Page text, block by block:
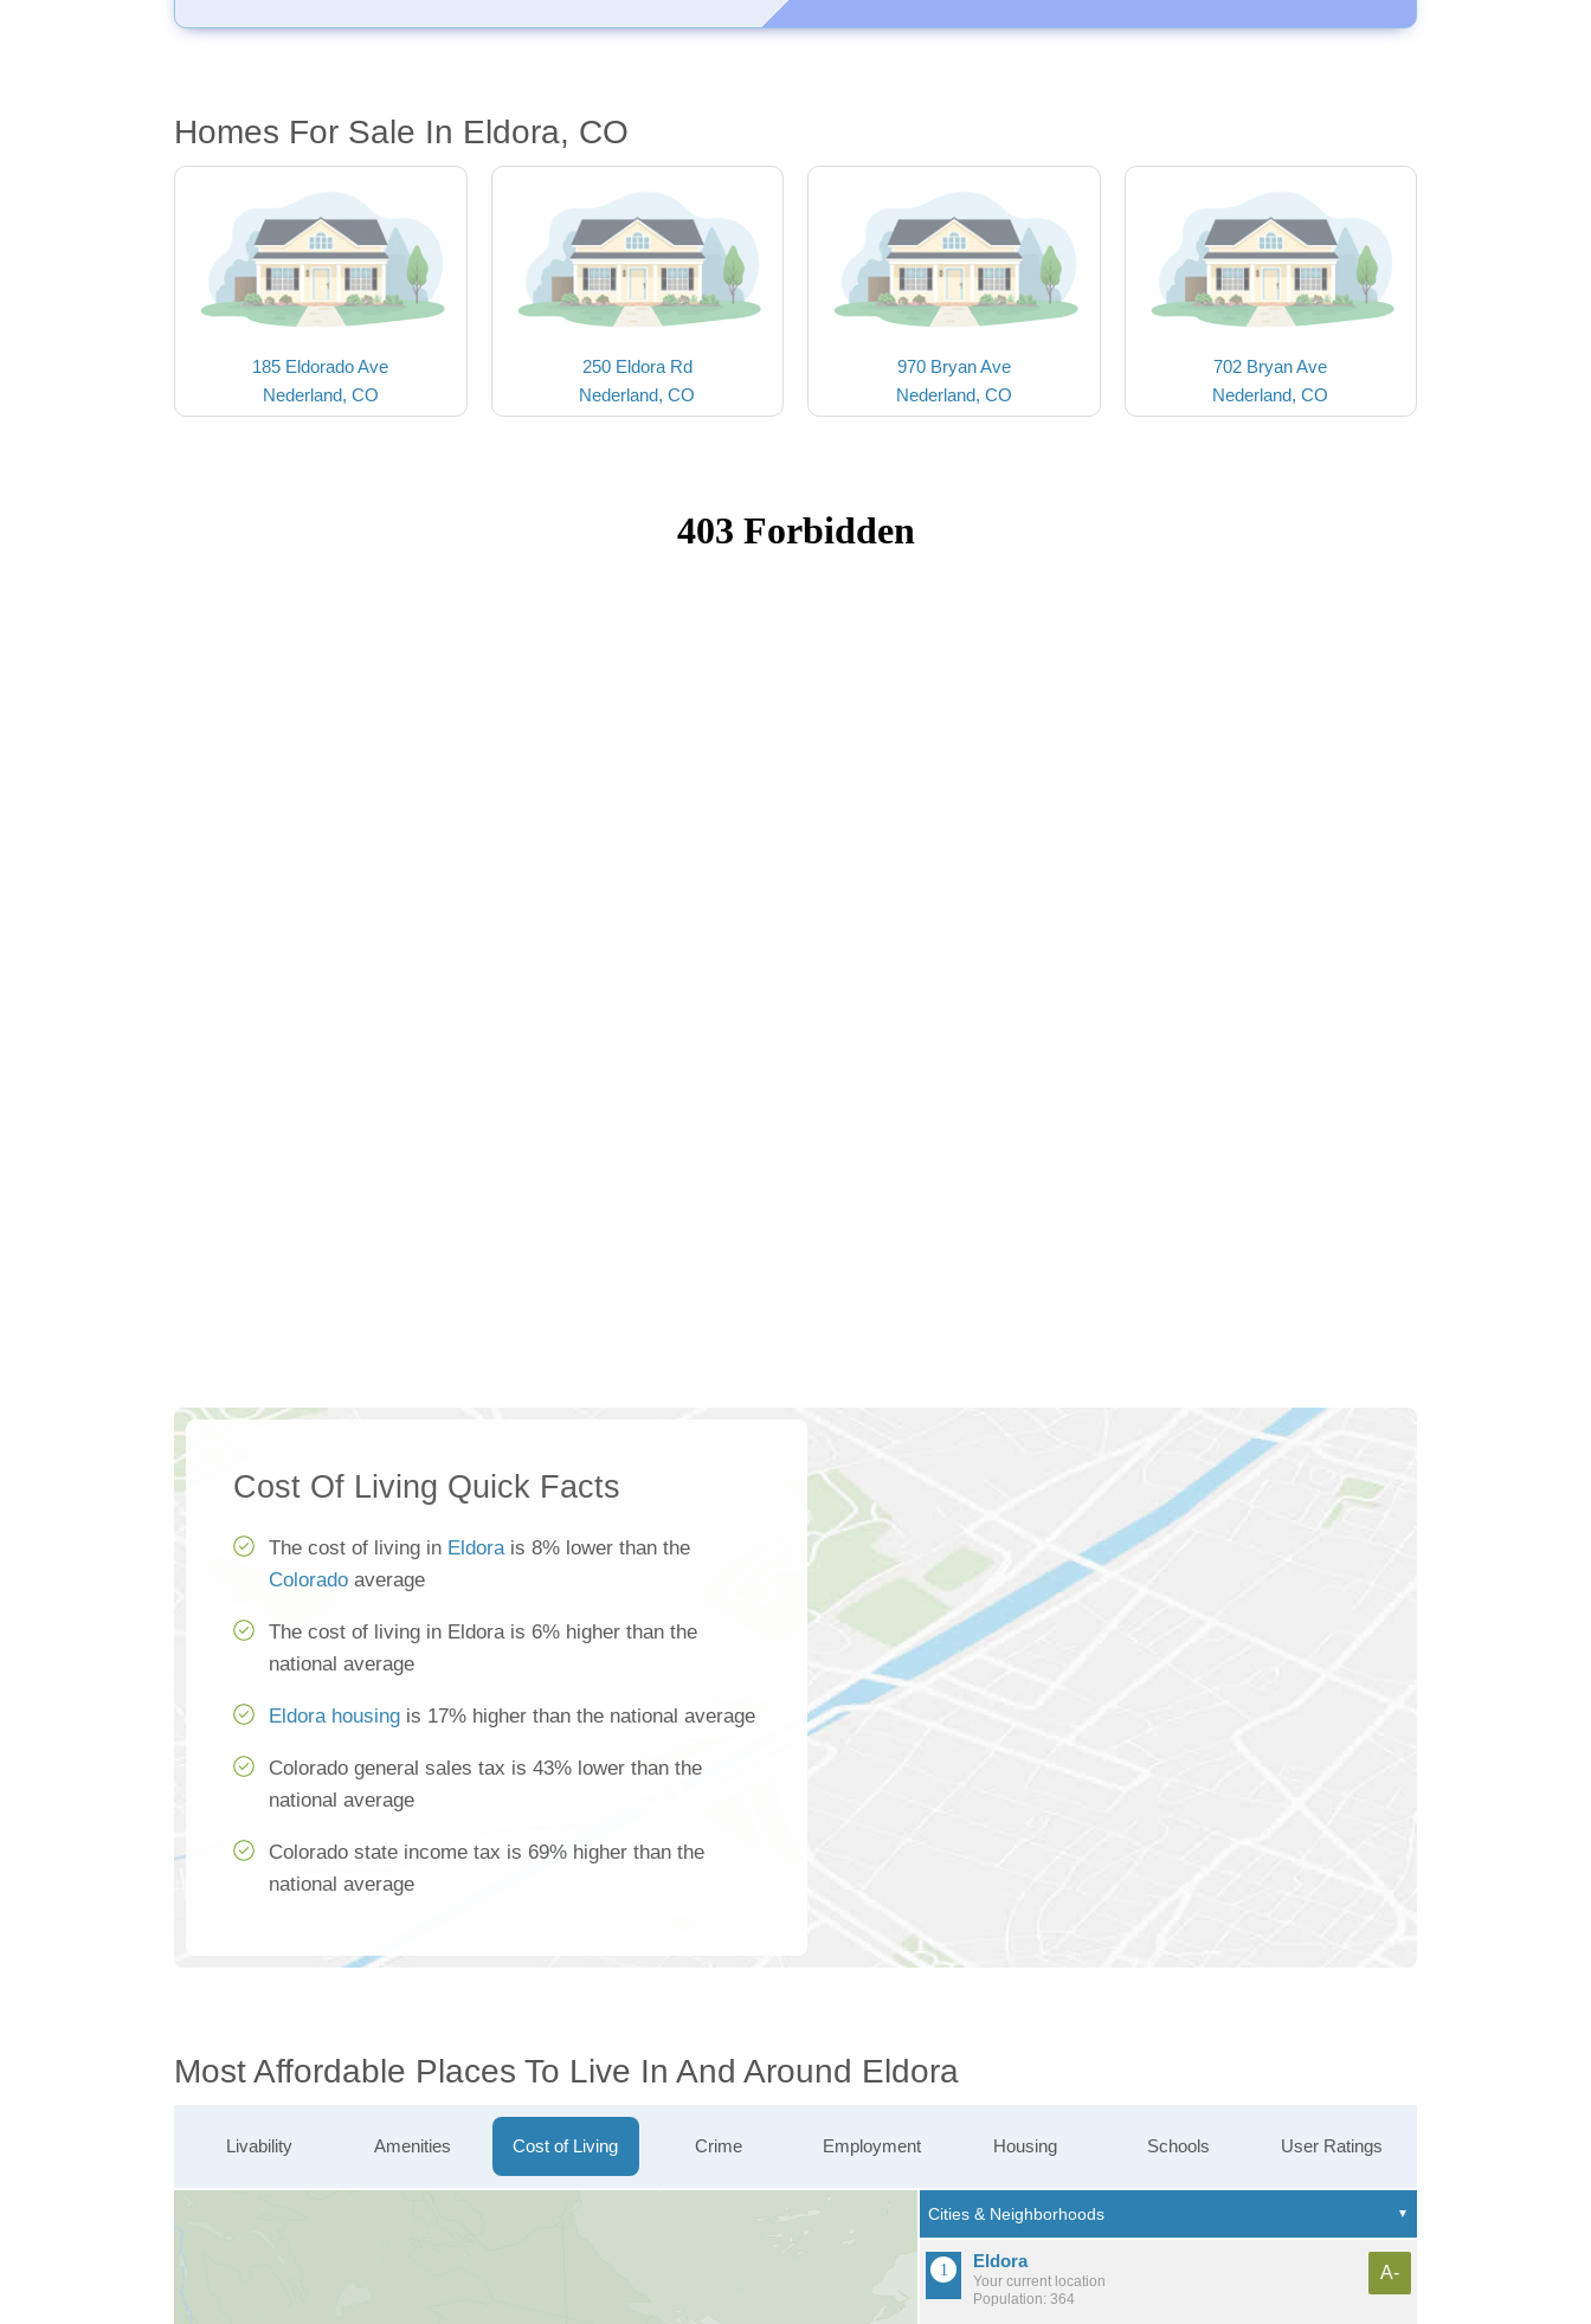
Homes For Sale In Eldora, CO
185 Eldorado Ave
Nederland, CO
250 Eldora Rd
Nederland, CO
970 Bryan Ave
Nederland, CO
702 Bryan Ave
Nederland, CO
Cost Of Living Quick Facts
The cost of living in Eldorais 8% lower than the
Colorado average
The cost of living in Eldora is 6% higher than the
national average
Eldora housing is 17% higher than the national average
Colorado general sales tax is 43% lower than the
national average
Colorado state income tax is 69% higher than the
national average
Most Affordable Places To Live In And Around Eldora
Livability Amenities Cost of Living Crime Employment Housing Schools User Ratings
Eldora
Your current location
Population: 364
A-